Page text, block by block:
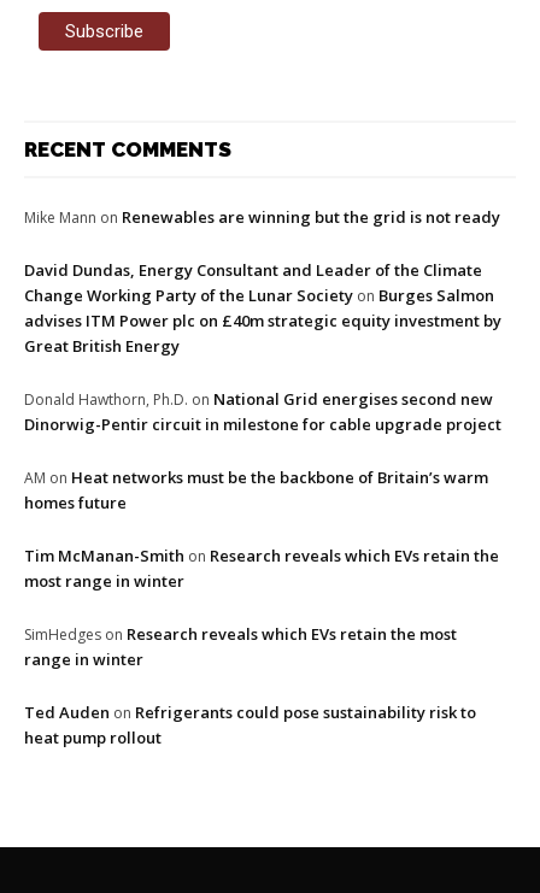
RECENT COMMENTS
Mike Mann on Renewables are winning but the grid is not ready
David Dundas, Energy Consultant and Leader of the Climate
Change Working Party of the Lunar Society on Burges Salmon
advises ITM Power plc on £40m strategic equity investment by
Great British Energy
Donald Hawthorn, Ph.D. on National Grid energises second new
Dinorwig-Pentir circuit in milestone for cable upgrade project
AM on Heat networks must be the backbone of Britain’s warm
homes future
Tim McManan-Smith on Research reveals which EVs retain the
most range in winter
SimHedges on Research reveals which EVs retain the most
range in winter
Ted Auden on Refrigerants could pose sustainability risk to
heat pump rollout